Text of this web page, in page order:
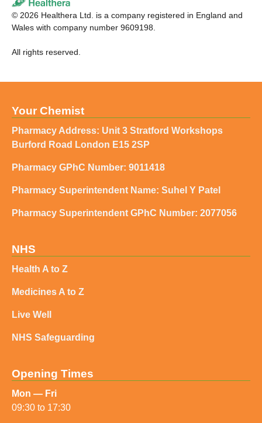
© 2026 Healthera Ltd. is a company registered in England and
Wales with company number 9609198.
All rights reserved.
Your Chemist
Pharmacy Address: Unit 3 Stratford Workshops
Burford Road London E15 2SP
Pharmacy GPhC Number: 9011418
Pharmacy Superintendent Name: Suhel Y Patel
Pharmacy Superintendent GPhC Number: 2077056
NHS
Health A to Z
Medicines A to Z
Live Well
NHS Safeguarding
Opening Times
Mon — Fri
09:30 to 17:30